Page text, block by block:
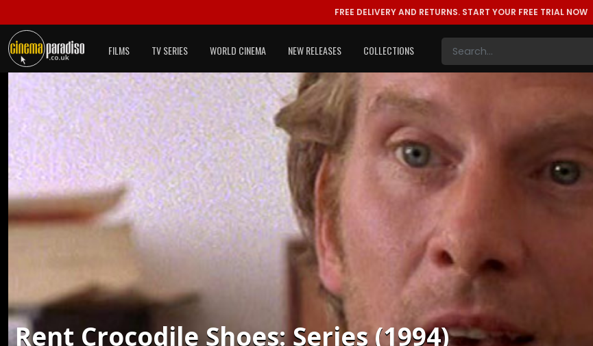
FREE DELIVERY AND RETURNS. START YOUR FREE TRIAL NOW
FILMS TV SERIES WORLD CINEMA NEW RELEASES COLLECTIONS
Rent Crocodile Shoes: Series (1994)